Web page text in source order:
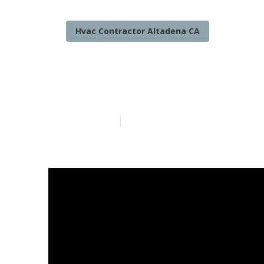
Hvac Contractor Altadena CA